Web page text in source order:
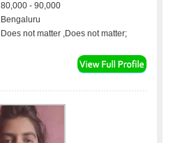
80,000 - 90,000
Bengaluru
Does not matter ,Does not matter;